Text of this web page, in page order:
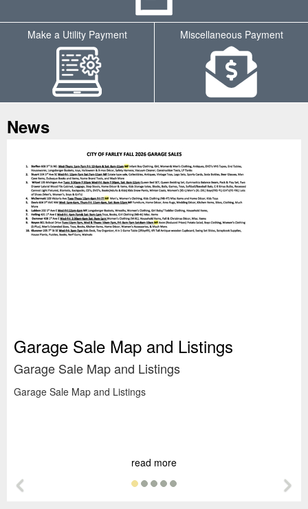
Make a Utility Payment Miscellaneous Payment
NewsTab
Garage Sale Map and Listings
Garage Sale Map and Listings
Garage Sale Map and Listings
read more